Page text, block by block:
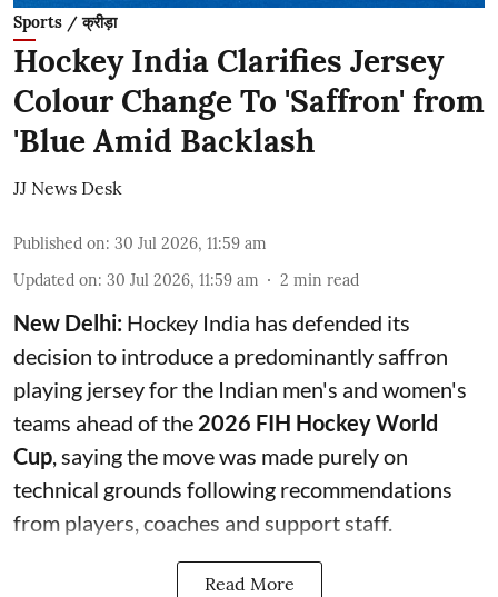
Sports / क्रीड़ा
Hockey India Clarifies Jersey
Colour Change To 'Saffron' from
'Blue Amid Backlash
JJ News Desk
Published on: 30 Jul 2026, 11:59 am
Updated on: 30 Jul 2026, 11:59 am 2 min read
New Delhi: Hockey India has defended its
decision to introduce a predominantly saffron
playing jersey for the Indian men's and women's
teams ahead of the 2026 FIH Hockey World
Cup, saying the move was made purely on
technical grounds following recommendations
from players, coaches and support staff.
Read More